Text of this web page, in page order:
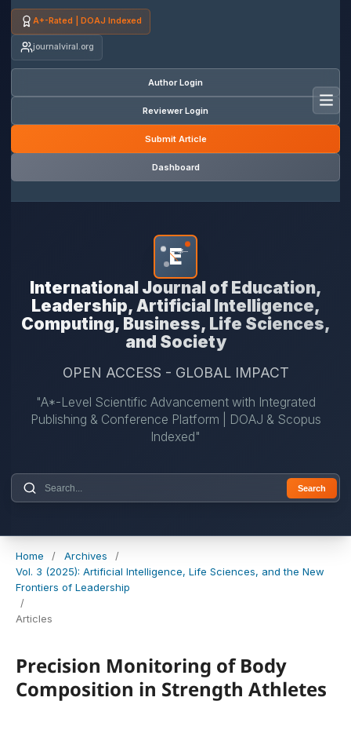
A+-Rated | DOAJ Indexed
journalviral.org
Author Login
Reviewer Login
Submit Article
Dashboard
E*
International Journal of Education,
Leadership, Artificial Intelligence,
Computing, Business, Life Sciences,
and Society
OPEN ACCESS - GLOBAL IMPACT
"A*-Level Scientific Advancement with Integrated
Publishing & Conference Platform | DOAJ & Scopus
Indexed"
Search
Home / Archives
/
Vol. 3 (2025): Artificial Intelligence, Life Sciences, and the New
Frontiers of Leadership
/
Articles
Precision Monitoring of Body
Composition in Strength Athletes